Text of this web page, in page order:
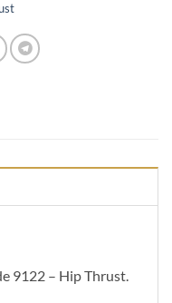
9122 – Hip Thrust.